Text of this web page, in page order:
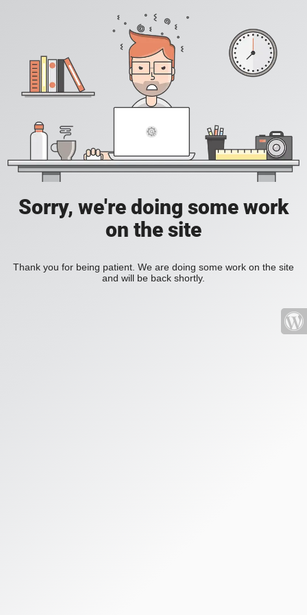
Sorry, we're doing some work
on the site
Thank you for being patient. We are doing some work on the site
and will be back shortly.